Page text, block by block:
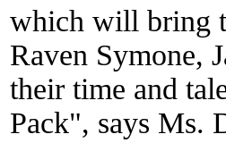
which will bring
Raven Symone,
their time and
Pack", says Ms.